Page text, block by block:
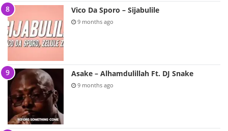
Vico Da Sporo – Sijabulile
9 months ago
Asake – Alhamdulillah Ft. DJ Snake
9 months ago